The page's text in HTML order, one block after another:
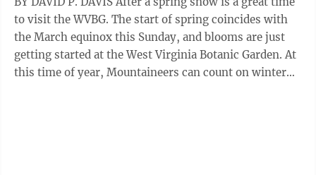
to visit the WVBG. The start of spring coincides with
the March equinox this Sunday, and blooms are just
getting started at the West Virginia Botanic Garden. At
this time of year, Mountaineers can count on winter